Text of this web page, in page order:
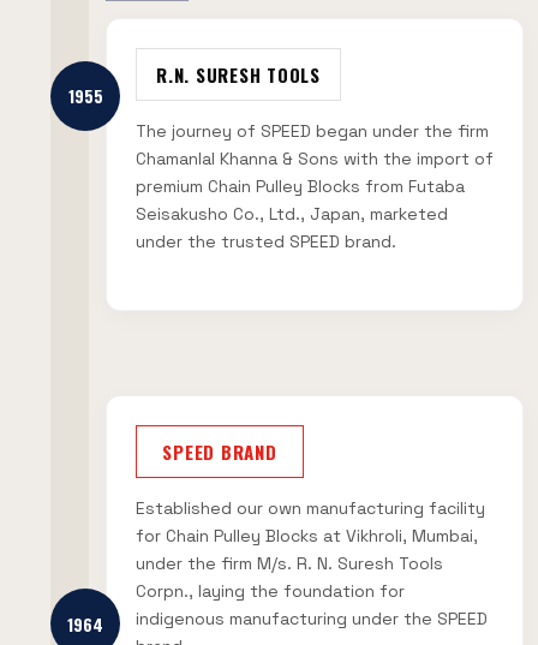
1955
R.N. SURESH TOOLS
The journey of SPEED began under the firm
Chamanlal Khanna & Sons with the import of
premium Chain Pulley Blocks from Futaba
Seisakusho Co., Ltd., Japan, marketed
under the trusted SPEED brand.
1964
SPEED BRAND
Established our own manufacturing facility
for Chain Pulley Blocks at Vikhroli, Mumbai,
under the firm M/s. R. N. Suresh Tools
Corpn., laying the foundation for
indigenous manufacturing under the SPEED